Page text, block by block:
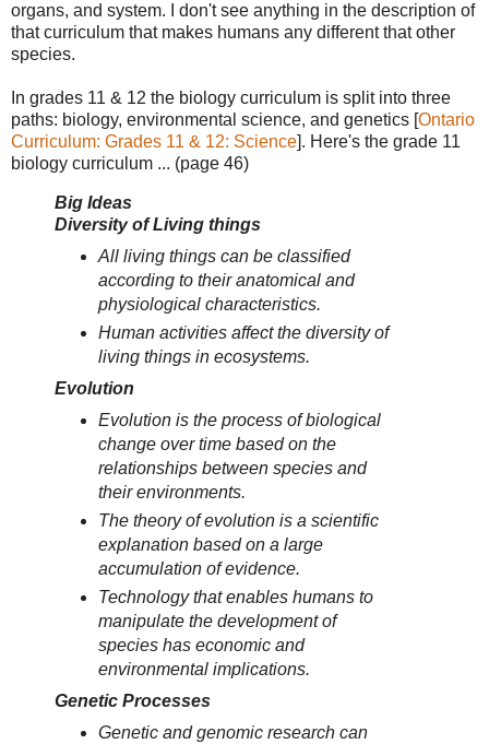
organs, and system. I don't see anything in the description of
that curriculum that makes humans any different that other
species.
In grades 11 & 12 the biology curriculum is split into three
paths: biology, environmental science, and genetics [Ontario
Curriculum: Grades 11 & 12: Science]. Here's the grade 11
biology curriculum ... (page 46)
Big Ideas
Diversity of Living things
All living things can be classified
according to their anatomical and
physiological characteristics.
Human activities affect the diversity of
living things in ecosystems.
Evolution
Evolution is the process of biological
change over time based on the
relationships between species and
their environments.
The theory of evolution is a scientific
explanation based on a large
accumulation of evidence.
Technology that enables humans to
manipulate the development of
species has economic and
environmental implications.
Genetic Processes
Genetic and genomic research can